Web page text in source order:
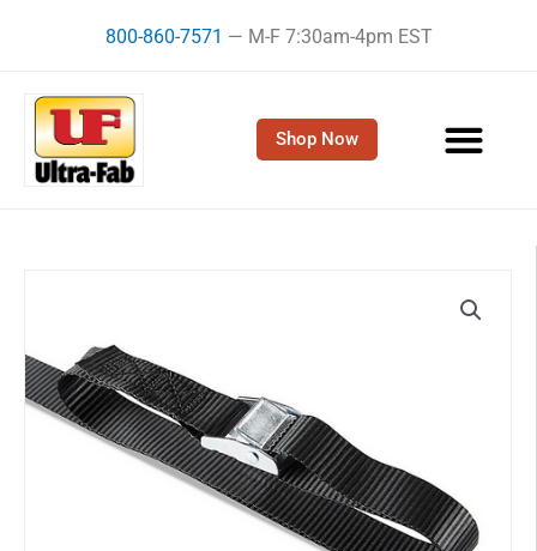
800-860-7571 — M-F 7:30am-4pm EST
Shop Now